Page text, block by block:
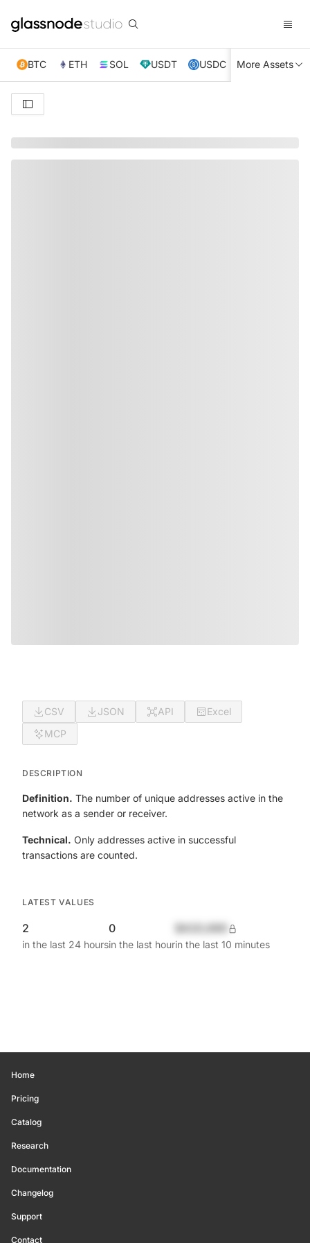
BTC ETH SOL USDT USDC XRP TRX
More Assets
CSV JSON API
Excel
MCP
DESCRIPTION
Definition. The number of unique addresses active in the
network as a sender or receiver.
Technical. Only addresses active in successful
transactions are counted.
LATEST VALUES
2
in the last 24 hours
0
in the last hourin the last 10 minutes
Home
Pricing
Catalog
Research
Documentation
Changelog
Support
Contact